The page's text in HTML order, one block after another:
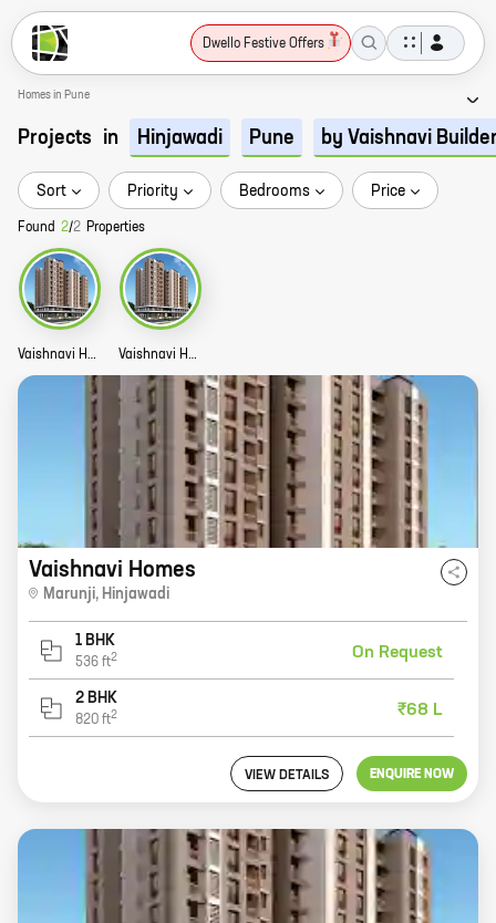
Dwello Festive Offers
Homes in Pune
Projects in Hinjawadi Pune by Vaishnavi
Sort Priority Bedrooms Price
Found 2/2 Properties
Vaishnavi Homes Commercial Story Vaishnavi Homes Story
Vaishnavi Homes
Marunji, Hinjawadi
1 BHK
536 ft2 On Request
2 BHK
820 ft2 ₹68 L
VIEW DETAILS ENQUIRE NOW